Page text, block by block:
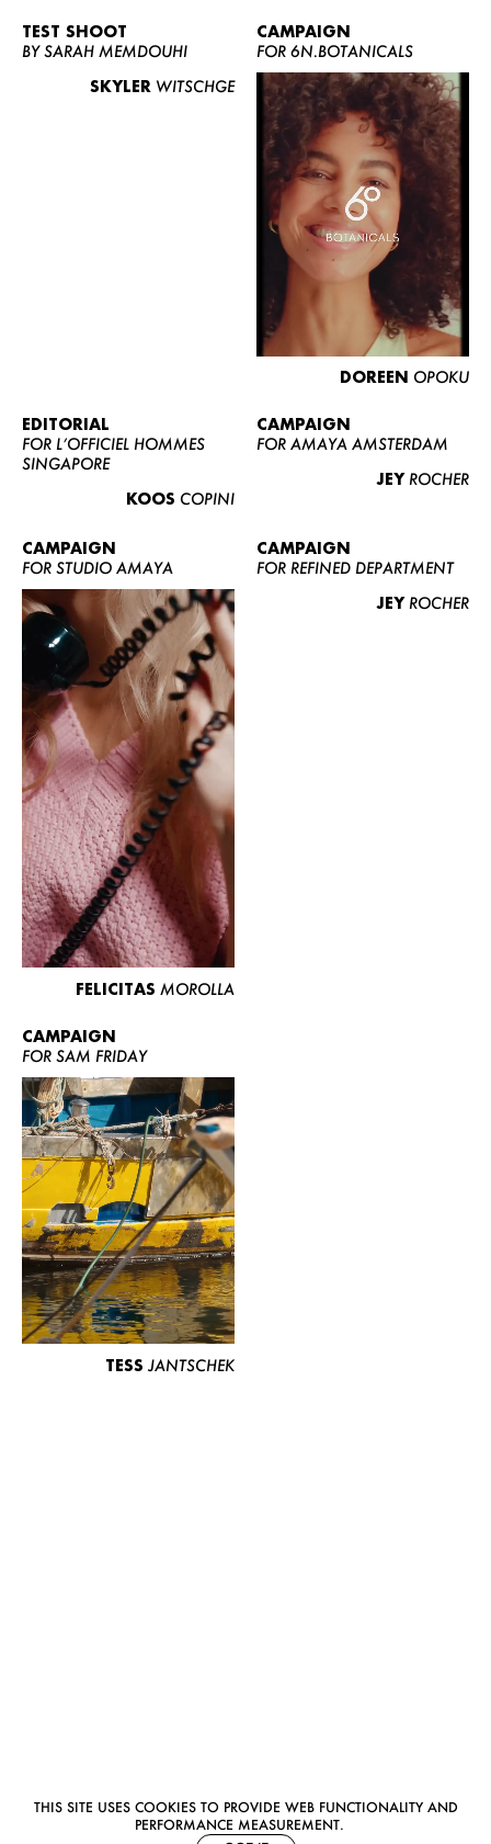
WOMEN
CURVY
NEWS
CONTACT
BECOME A EUROMODEL
CONDITIONS
THIS SITE USES COOKIES TO PROVIDE WEB FUNCTIONALITY AND
PERFORMANCE MEASUREMENT.
TEST SHOOT
BY SARAH MEMDOUHI
SKYLER WITSCHGE
CAMPAIGN
FOR 6N.BOTANICALS
DOREEN OPOKU
EDITORIAL
FOR L’OFFICIEL HOMMES
SINGAPORE
KOOS COPINI
CAMPAIGN
FOR AMAYA AMSTERDAM
JEY ROCHER
CAMPAIGN
FOR STUDIO AMAYA
FELICITAS MOROLLA
CAMPAIGN
FOR REFINED DEPARTMENT
JEY ROCHER
CAMPAIGN
FOR SAM FRIDAY
TESS JANTSCHEK